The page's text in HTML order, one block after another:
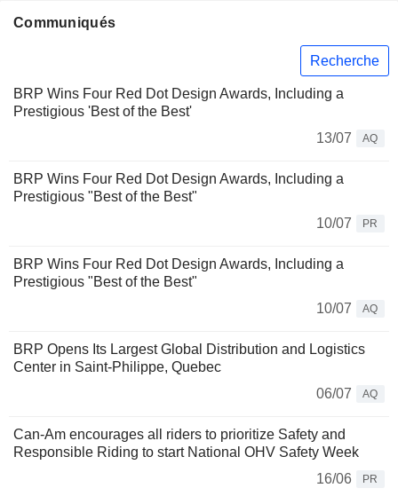
Communiqués
Recherche
BRP Wins Four Red Dot Design Awards, Including a
Prestigious 'Best of the Best'
13/07
AQ
BRP Wins Four Red Dot Design Awards, Including a
Prestigious "Best of the Best"
10/07
PR
BRP Wins Four Red Dot Design Awards, Including a
Prestigious "Best of the Best"
10/07
AQ
BRP Opens Its Largest Global Distribution and Logistics
Center in Saint-Philippe, Quebec
06/07
AQ
Can-Am encourages all riders to prioritize Safety and
Responsible Riding to start National OHV Safety Week
16/06
PR